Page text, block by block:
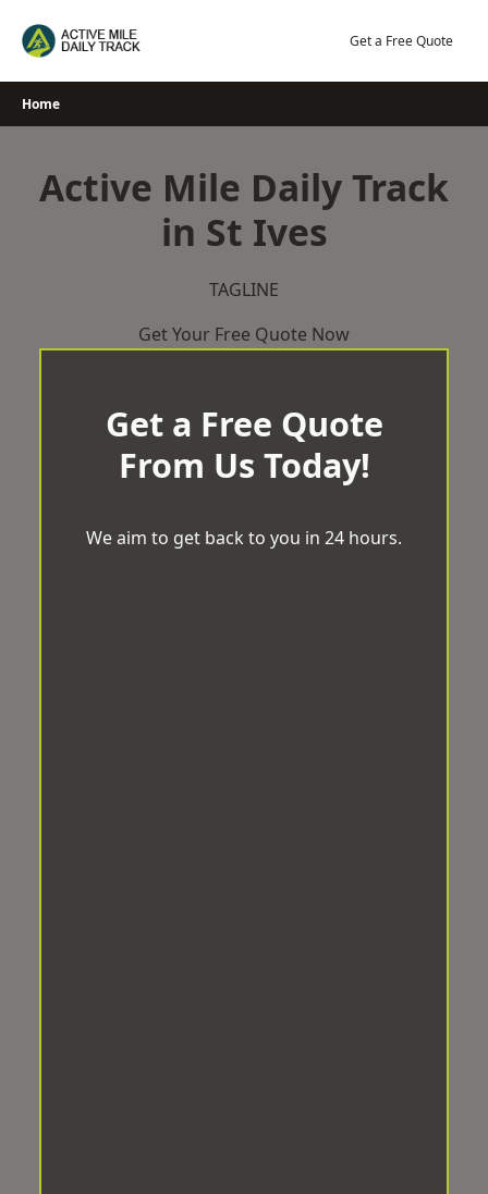
Get a Free Quote
Home
Active Mile Daily Track
in St Ives
TAGLINE
Get Your Free Quote Now
Get a Free Quote
From Us Today!
We aim to get back to you in 24 hours.